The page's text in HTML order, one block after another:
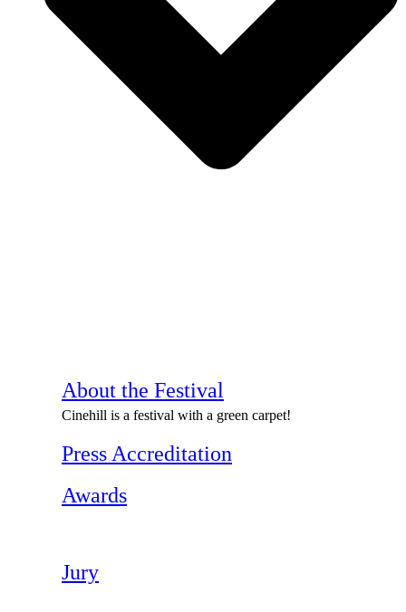
About the Festival
Cinehill is a festival with a green carpet!
Press Accreditation
Awards
Jury